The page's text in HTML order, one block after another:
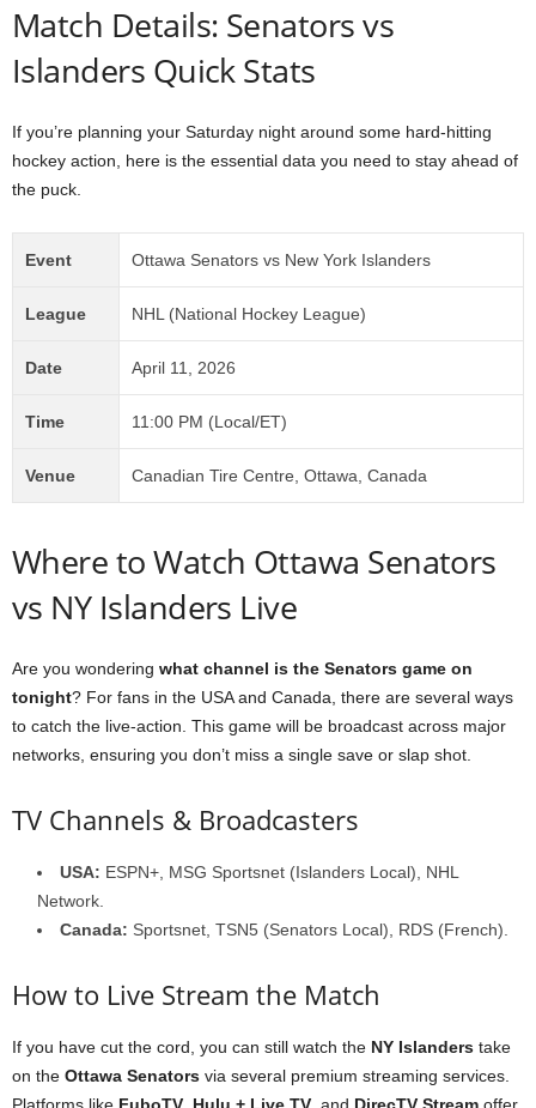
Match Details: Senators vs
Islanders Quick Stats
If you’re planning your Saturday night around some hard-hitting
hockey action, here is the essential data you need to stay ahead of
the puck.
Event Ottawa Senators vs New York Islanders
League NHL (National Hockey League)
Date April 11, 2026
Time 11:00 PM (Local/ET)
Venue Canadian Tire Centre, Ottawa, Canada
Where to Watch Ottawa Senators
vs NY Islanders Live
Are you wondering what channel is the Senators game on
tonight? For fans in the USA and Canada, there are several ways
to catch the live-action. This game will be broadcast across major
networks, ensuring you don’t miss a single save or slap shot.
TV Channels & Broadcasters
USA: ESPN+, MSG Sportsnet (Islanders Local), NHL
Network.
Canada: Sportsnet, TSN5 (Senators Local), RDS (French).
How to Live Stream the Match
If you have cut the cord, you can still watch the NY Islanders take
on the Ottawa Senators via several premium streaming services.
Platforms like FuboTV Hulu + Live TV , and DirecTV Stream offer